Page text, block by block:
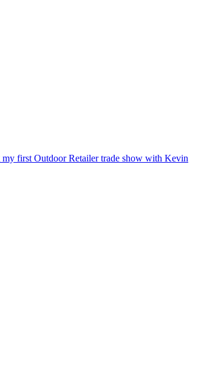
first Outdoor Retailer trade show with Kevin